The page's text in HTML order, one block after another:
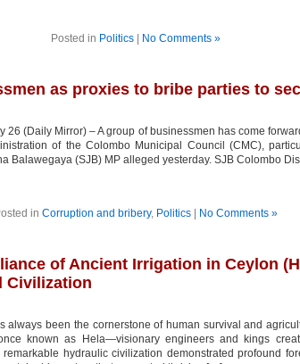
Posted in Politics| No Comments »
as proxies to bribe parties to
26 (Daily Mirror) – A group of businessmen has come
of the Colombo Municipal Council (CMC),
Balawegaya (SJB) MP alleged yesterday. SJB Colombo
in Corruption and bribery, Politics| No Comments »
of Ancient Irrigation in Ceylon
Civilization
always been the cornerstone of human survival and
known as Hela—visionary engineers and kings
hydraulic civilization demonstrated profound